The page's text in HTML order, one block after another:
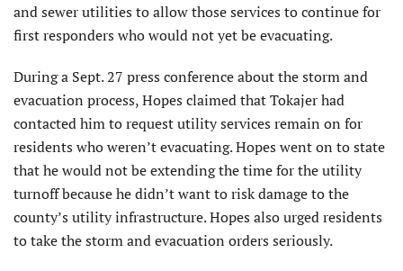
and sewer utilities to allow those services to continue for
first responders who would not yet be evacuating.
During a Sept. 27 press conference about the storm and
evacuation process, Hopes claimed that Tokajer had
contacted him to request utility services remain on for
residents who weren’t evacuating. Hopes went on to state
that he would not be extending the time for the utility
turnoff because he didn’t want to risk damage to the
county’s utility infrastructure. Hopes also urged residents
to take the storm and evacuation orders seriously.